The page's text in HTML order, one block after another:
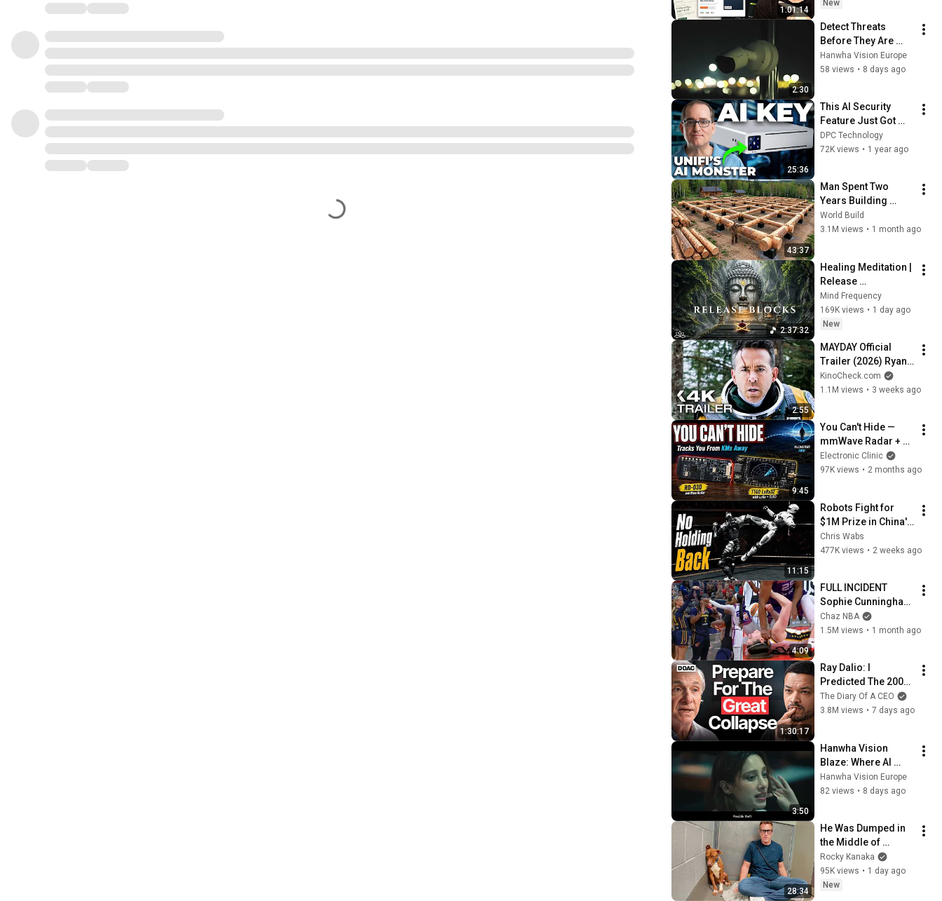
1:01:14
New
2:30
Detect Threats
Before They Are
Visible l Hanwha
Vision VGA AI
Hanwha Vision Europe
58 views • 8 days ago
25:36
This AI Security
Feature Just Got
Way More Powerful
DPC Technology
72K views • 1 year ago
43:37
Man Spent Two
Years Building
HUGE Wooden
House for his
@bjornbrenton
World Build
3.1M views • 1 month ago
2:37:32
Healing Meditation |
Release
Subconscious
Blocks, Cleanse
Negative Energy &
Mind Frequency
169K views • 1 day ago
New
2:55
MAYDAY Official
Trailer (2026) Ryan
Reynolds
KinoCheck.com
1.1M views • 3 weeks ago
9:45
You Can't Hide —
mmWave Radar +
LoRa Tracks You
From Kilometers
Electronic Clinic
97K views • 2 months ago
11:15
Robots Fight for
$1M Prize in China's
First Human Size
Robot MMA League
Chris Wabs
477K views • 2 weeks ago
4:09
FULL INCIDENT
Sophie Cunningham
pointing, Caitlin
Clark throat punch
Chaz NBA
1.5M views • 1 month ago
1:30:17
Ray Dalio: I
Predicted The 2008
CRASH, I Know What
Comes Next!
The Diary Of A CEO
3.8M views • 7 days ago
3:50
Hanwha Vision
Blaze: Where AI
Meets Action
Hanwha Vision Europe
82 views • 8 days ago
28:34
He Was Dumped in
the Middle of
Nowhere..So I Sat
Down With Him
Rocky Kanaka
95K views • 1 day ago
New